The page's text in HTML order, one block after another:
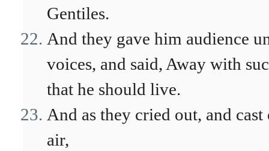
Gentiles.
And they gave him audience
voices, and said, Away with
that he should live.
And as they cried out, and
air,